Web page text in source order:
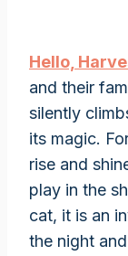
Hello,
and their
silently
its magic.
rise and
play in the
cat, it is an
the night